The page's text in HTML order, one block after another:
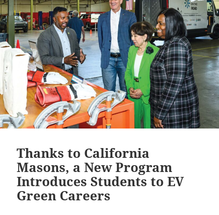
Thanks to California
Masons, a New Program
Introduces Students to EV
Green Careers